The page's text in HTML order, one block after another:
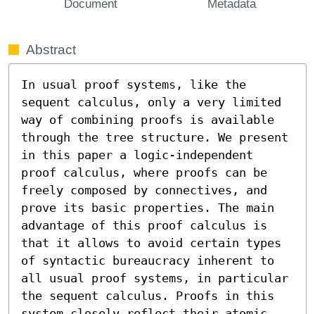
Document Metadata
Abstract
In usual proof systems, like the
sequent calculus, only a very limited
way of combining proofs is available
through the tree structure. We present
in this paper a logic-independent
proof calculus, where proofs can be
freely composed by connectives, and
prove its basic properties. The main
advantage of this proof calculus is
that it allows to avoid certain types
of syntactic bureaucracy inherent to
all usual proof systems, in particular
the sequent calculus. Proofs in this